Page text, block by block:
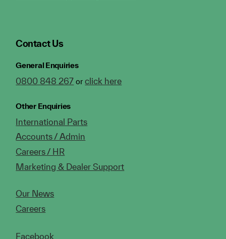
Contact Us
General Enquiries
0800 848 267 orclick here
Other Enquiries
International Parts
Accounts / Admin
Careers / HR
Marketing & Dealer Support
Our News
Careers
Facebook